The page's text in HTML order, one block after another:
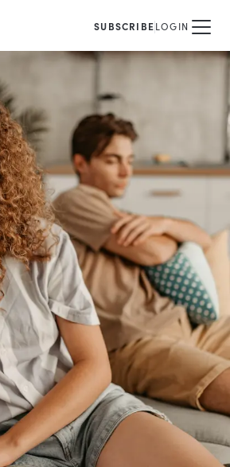
SUBSCRIBELOGIN